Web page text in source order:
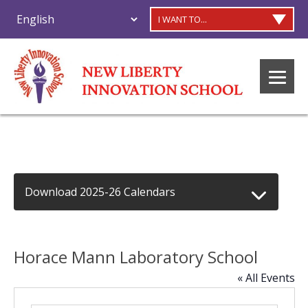
I WANT TO...
Download 2025-26 Calendars
Horace Mann Laboratory School
« All Events